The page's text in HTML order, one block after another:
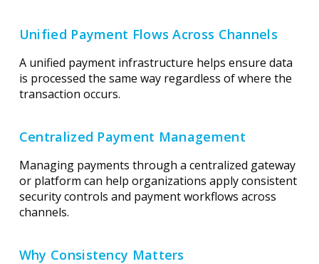
Unified Payment Flows Across Channels
A unified payment infrastructure helps ensure data
is processed the same way regardless of where the
transaction occurs.
Centralized Payment Management
Managing payments through a centralized gateway
or platform can help organizations apply consistent
security controls and payment workflows across
channels.
Why Consistency Matters